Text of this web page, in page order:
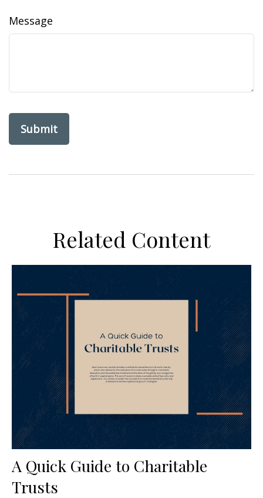
Message
Related Content
A Quick Guide to Charitable
Trusts